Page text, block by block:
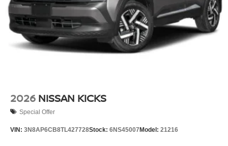
2026 NISSAN KICKS
Special Offer
VIN: 3N8AP6CB8TL427728Stock: 6NS45007Model: 21216